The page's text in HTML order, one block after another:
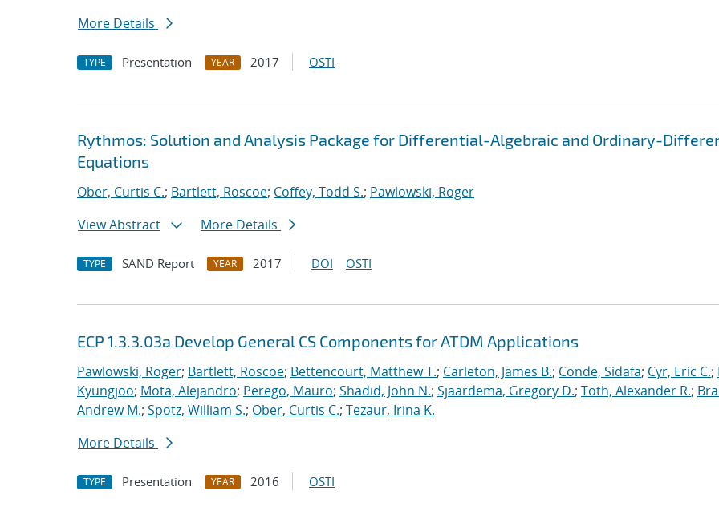
More Details
TYPE Presentation YEAR 2017 OSTI
Rythmos: Solution and Analysis Package for Differential-Algebraic and Ordinary-
Equations
Ober, Curtis C.; Bartlett, Roscoe; Coffey, Todd S.; Pawlowski, Roger
View Abstract
More Details
TYPE SAND Report YEAR 2017 DOI OSTI
ECP 1.3.3.03a Develop General CS Components for ATDM Applications
Pawlowski, Roger; Bartlett, Roscoe; Bettencourt, Matthew T.; Carleton, James B.; Conde, Sidafa; Cyr, Eric C.;
Kyungjoo; Mota, Alejandro; Perego, Mauro; Shadid, John N.; Sjaardema, Gregory D.; Toth, Alexander R.;
Andrew M.; Spotz, William S.; Ober, Curtis C.; Tezaur, Irina K.
More Details
TYPE Presentation YEAR 2016 OSTI